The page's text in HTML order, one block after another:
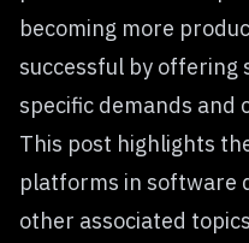
becoming more
successful by
specific demands and
This post highlights
platforms in software
other associated